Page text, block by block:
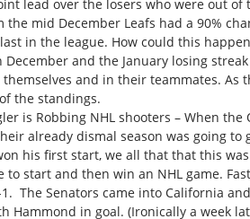
lead over the losers who were out
the mid December Leafs had a 90%
in the league. How could this
and the January losing
and in their teammates. As
the standings.
is Robbing NHL shooters – When
already dismal season was going to
his first start, we all that that this
to start and then win an NHL game.
The Senators came into California
Hammond in goal. (Ironically a week